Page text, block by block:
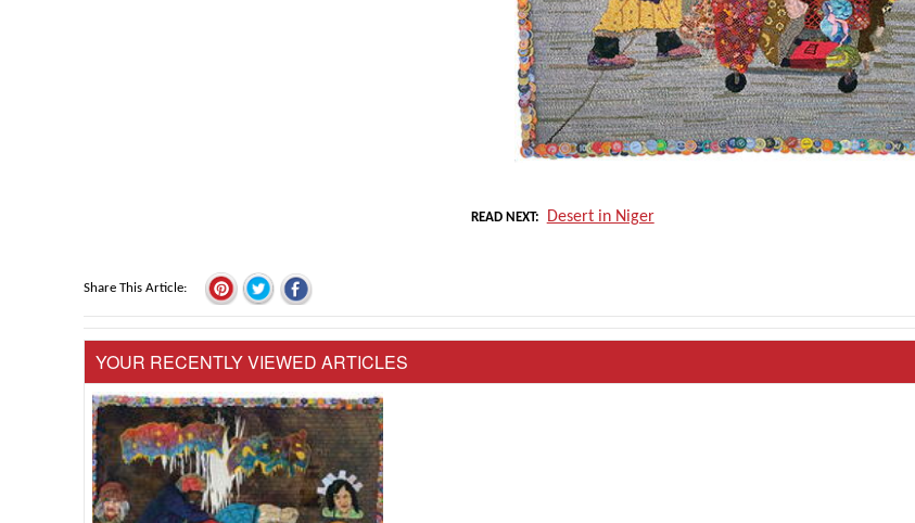
READ NEXT Desert in Niger
Share This Article
YOUR RECENTLY VIEWED ARTICLES